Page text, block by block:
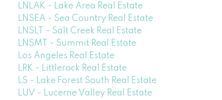
LNLAK - Lake Area Real Estate
LNSEA - Sea Country Real Estate
LNSLT - Salt Creek Real Estate
LNSMT - Summit Real Estate
Los Angeles Real Estate
LRK - Littlerock Real Estate
LS - Lake Forest South Real Estate
LUV - Lucerne Valley Real Estate